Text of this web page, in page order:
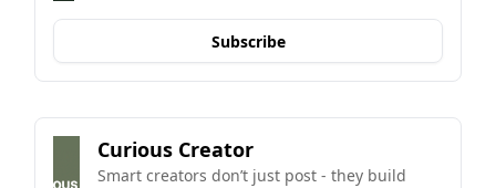
Subscribe
Curious Creator
Smart creators don’t just post - they build